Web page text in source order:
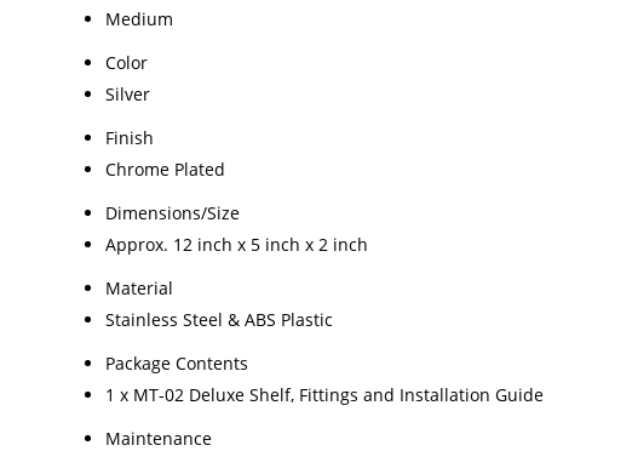
Medium
Color
Silver
Finish
Chrome Plated
Dimensions/Size
Approx. 12 inch x 5 inch x 2 inch
Material
Stainless Steel & ABS Plastic
Package Contents
1 x MT-02 Deluxe Shelf, Fittings and Installation Guide
Maintenance